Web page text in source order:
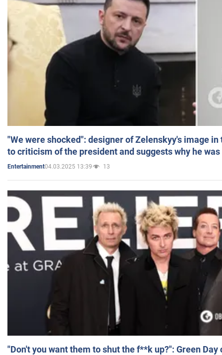
"We were shocked": designer of Zelenskyy's image
to criticism of the president and suggests why he
Entertainment04.03.2025 13:39 13
"Don't you want them to shut the f**k up?": Green